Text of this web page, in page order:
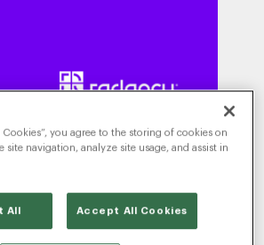
BY
MICHELLE
you agree to the storing of cookies on
site navigation, analyze site usage, and assist in
All Accept All Cookies